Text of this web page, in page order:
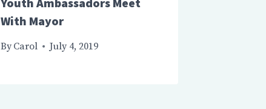
With Mayor
By Carol July 4, 2019